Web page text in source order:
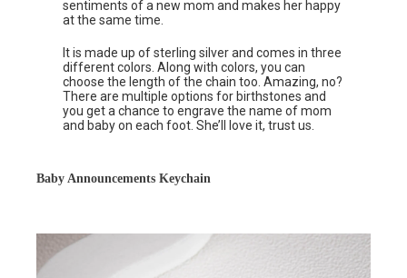
sentiments of a new mom and makes her happy
at the same time.
It is made up of sterling silver and comes in three
different colors. Along with colors, you can
choose the length of the chain too. Amazing, no?
There are multiple options for birthstones and
you get a chance to engrave the name of mom
and baby on each foot. She’ll love it, trust us.
Baby Announcements Keychain